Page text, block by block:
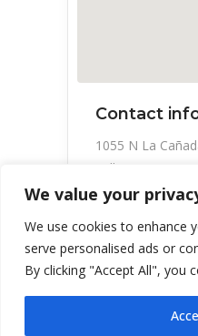
We value your
We use cookies to enhance
serve personalised ads or
By clicking "Accept All", you
Contact
1055 N La
Valley, AZ 85614,
520-547-7770